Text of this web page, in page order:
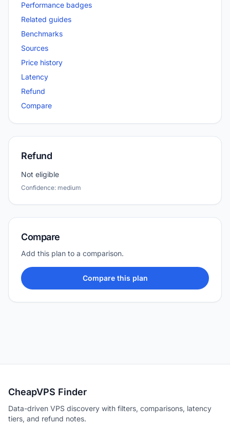
Performance badges
Related guides
Benchmarks
Sources
Price history
Latency
Refund
Compare
Refund
Not eligible
Confidence: medium
Compare
Add this plan to a comparison.
Compare this plan
CheapVPS Finder
Data-driven VPS discovery with filters, comparisons, latency
tiers, and refund notes.